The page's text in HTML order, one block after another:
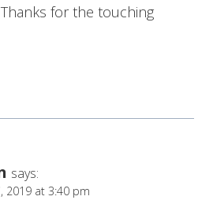
for the touching
says:
2019 at 3:40 pm